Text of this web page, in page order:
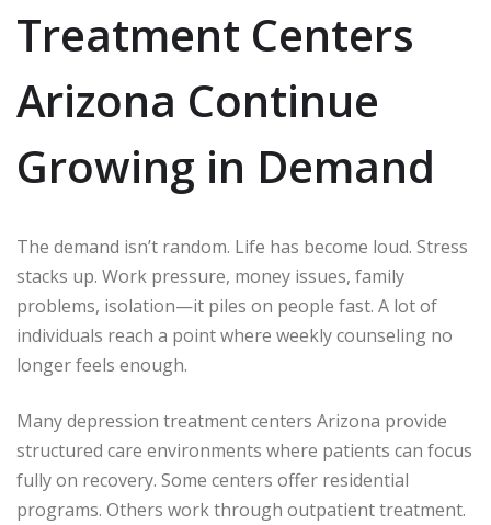
Treatment Centers
Arizona Continue
Growing in Demand
The demand isn’t random. Life has become loud. Stress
stacks up. Work pressure, money issues, family
problems, isolation—it piles on people fast. A lot of
individuals reach a point where weekly counseling no
longer feels enough.
Many depression treatment centers Arizona provide
structured care environments where patients can focus
fully on recovery. Some centers offer residential
programs. Others work through outpatient treatment.